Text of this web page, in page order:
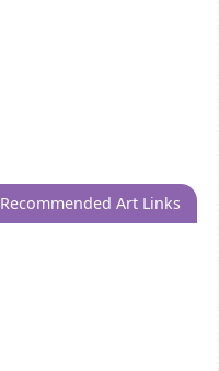
Recommended Art Links